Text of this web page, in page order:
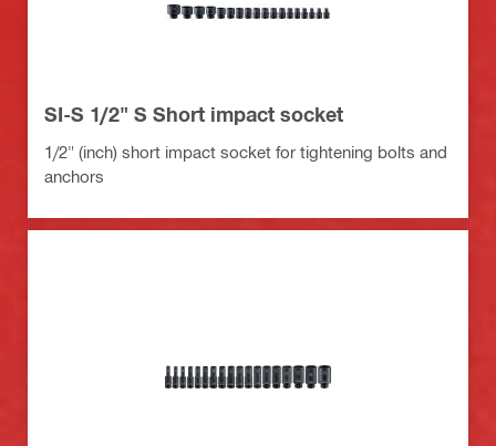
SI-S 1/2" S Short impact socket
1/2" (inch) short impact socket for tightening bolts and
anchors